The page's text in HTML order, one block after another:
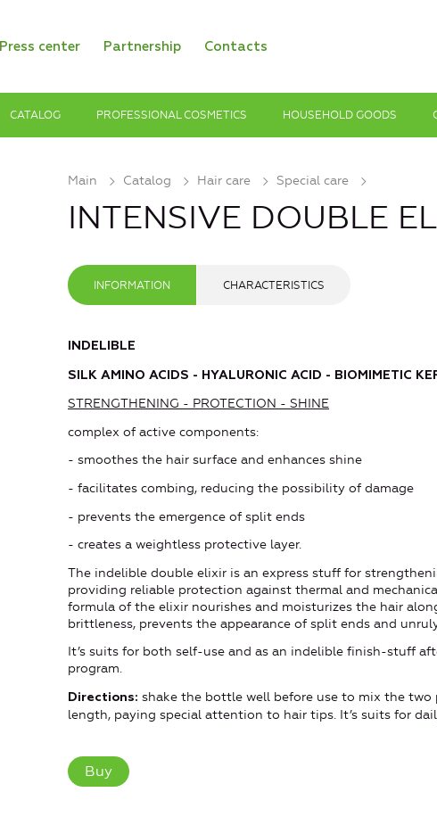
Press center Partnership Contacts
CATALOG PROFESSIONAL COSMETICS HOUSEHOLD GOODS
Main Catalog Hair care Special care
INTENSIVE DOUBLE
INFORMATION CHARACTERISTICS
INDELIBLE
SILK AMINO ACIDS - HYALURONIC ACID - BIOMIMETIC
STRENGTHENING - PROTECTION - SHINE
complex of active components:
- smoothes the hair surface and enhances shine
- facilitates combing, reducing the possibility of damage
- prevents the emergence of split ends
- creates a weightless protective layer.
The indelible double elixir is an express stuff for
providing reliable protection against thermal and
formula of the elixir nourishes and moisturizes the hair
brittleness, prevents the appearance of split ends and
It’s suits for both self-use and as an indelible finish-stuff
program.
Directions: shake the bottle well before use to mix the
length, paying special attention to hair tips. It’s suits for
Buy